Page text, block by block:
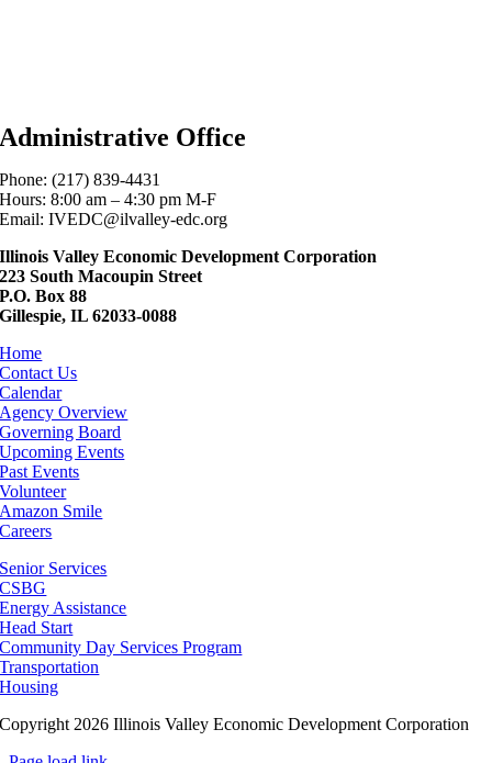
Administrative Office
Phone: (217) 839-4431
Hours: 8:00 am – 4:30 pm M-F
Email: IVEDC@ilvalley-edc.org
Illinois Valley Economic Development Corporation
223 South Macoupin Street
P.O. Box 88
Gillespie, IL 62033-0088
Home
Contact Us
Calendar
Agency Overview
Governing Board
Upcoming Events
Past Events
Volunteer
Amazon Smile
Careers
Senior Services
CSBG
Energy Assistance
Head Start
Community Day Services Program
Transportation
Housing
Copyright 2026 Illinois Valley Economic Development Corporation